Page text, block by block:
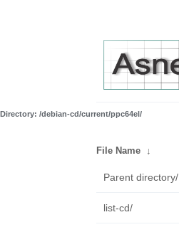
Directory: /debian-cd/current/ppc64el/
File Name ↓
Parent directory/
list-cd/